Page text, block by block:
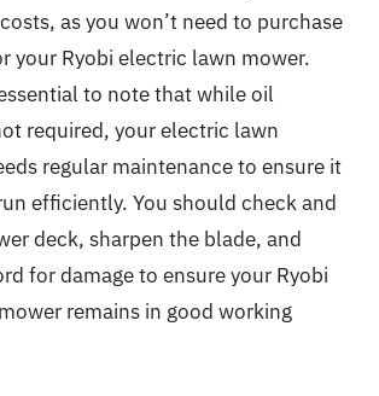
as you won’t need to purchase
your Ryobi electric lawn mower.
to note that while oil
required, your electric lawn
regular maintenance to ensure it
efficiently. You should check and
deck, sharpen the blade, and
for damage to ensure your Ryobi
remains in good working